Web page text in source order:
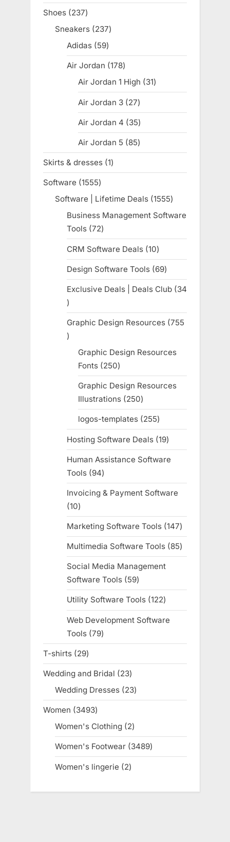
products
Shoes 237237
products
Sneakers 237237
Adidas 5959
products
Air Jordan 178178
products
Air Jordan 1 High 3131
products
Air Jordan 3 2727
products
Air Jordan 4 3535
products
Air Jordan 5 8585
products
Skirts & dresses 11
product
Software 15551555
products
Software | Lifetime Deals 15551555
products
Business Management Software
Tools 7272
products
CRM Software Deals 1010
products
Design Software Tools 6969
products
Exclusive Deals | Deals Club
34
34
products
Graphic Design Resources 755
755
products
Graphic Design Resources
Fonts 250250
products
Graphic Design Resources
Illustrations 250250
products
logos-templates 255255
products
Hosting Software Deals 1919
products
Human Assistance Software
Tools
9494
products
Invoicing & Payment Software
1010
products
Marketing Software Tools 147147
products
Multimedia Software Tools 8585
products
Social Media Management
Software Tools
5959
products
Utility Software Tools 122122
products
Web Development Software
Tools 7979
products
T-shirts 2929
products
Wedding and Bridal 2323
products
Wedding Dresses 2323
products
Women 34933493
products
Women's Clothing 22
products
Women's Footwear 34893489
products
Women's lingerie 22